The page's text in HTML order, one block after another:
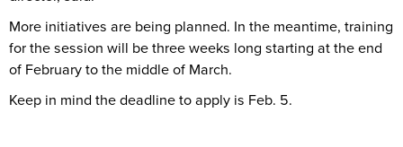
More initiatives are being planned. In the meantime, training
for the session will be three weeks long starting at the end
of February to the middle of March.
Keep in mind the deadline to apply is Feb. 5.